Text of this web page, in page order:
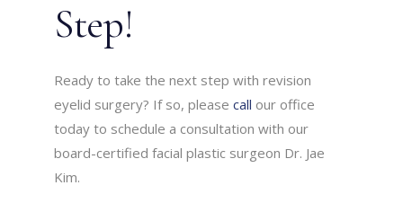
Step!
Ready to take the next step with revision
eyelid surgery? If so, pleasecall our office
today to schedule a consultation with our
board-certified facial plastic surgeon Dr. Jae
Kim.